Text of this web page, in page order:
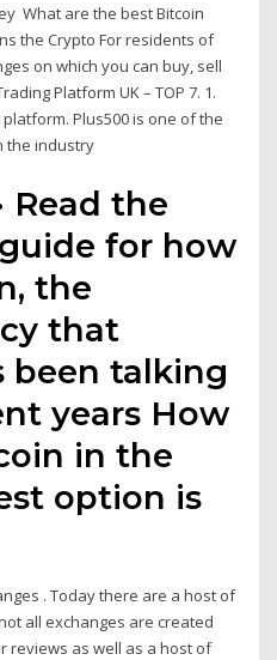
What are the best Bitcoin
the Crypto For residents of
on which you can buy, sell
Platform UK – TOP 7. 1.
Plus500 is one of the
the industry
Read the
for how
the
that
been talking
years How
in the
option is
. Today there are a host of
all exchanges are created
reviews as well as a host of